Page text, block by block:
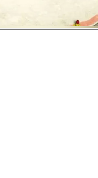
Zoom image: